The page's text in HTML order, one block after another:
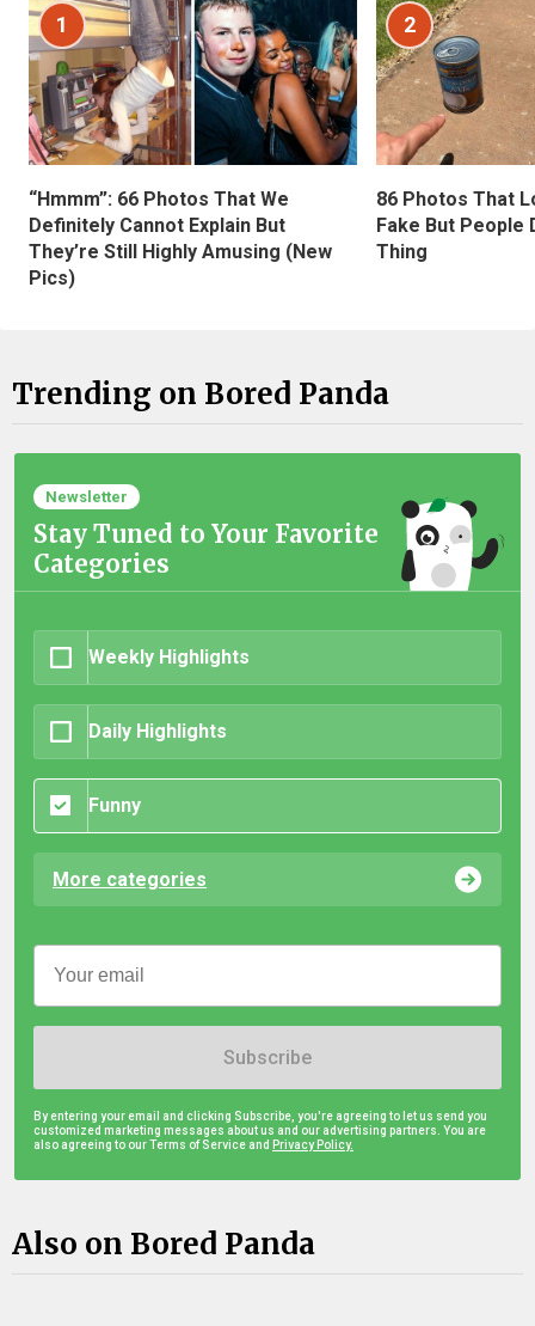
1
“Hmmm”: 66 Photos That We
Definitely Cannot Explain But
They’re Still Highly Amusing (New
Pics)
2
86 Photos That
Fake But People
Thing
Trending on Bored Panda
Newsletter
Stay Tuned to Your Favorite
Categories
Weekly Highlights
Daily Highlights
Funny
More categories
Subscribe
By entering your email and clicking Subscribe, you're agreeing to let us send you
customized marketing messages about us and our advertising partners. You are
also agreeing to our Terms of Service and Privacy Policy.
Also on Bored Panda